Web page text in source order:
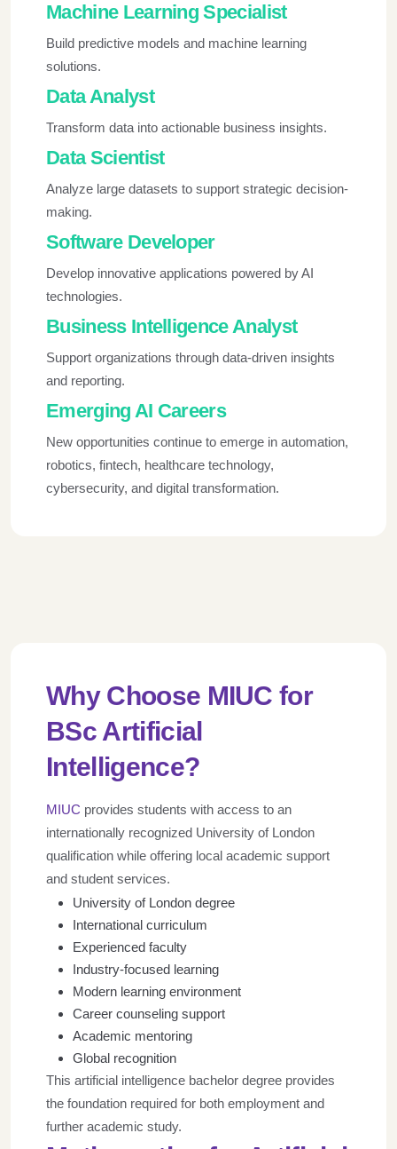
Machine Learning Specialist
Build predictive models and machine learning
solutions.
Data Analyst
Transform data into actionable business insights.
Data Scientist
Analyze large datasets to support strategic decision-
making.
Software Developer
Develop innovative applications powered by AI
technologies.
Business Intelligence Analyst
Support organizations through data-driven insights
and reporting.
Emerging AI Careers
New opportunities continue to emerge in automation,
robotics, fintech, healthcare technology,
cybersecurity, and digital transformation.
Why Choose MIUC for
BSc Artificial
Intelligence?
MIUC provides students with access to an
internationally recognized University of London
qualification while offering local academic support
and student services.
University of London degree
International curriculum
Experienced faculty
Industry-focused learning
Modern learning environment
Career counseling support
Academic mentoring
Global recognition
This artificial intelligence bachelor degree provides
the foundation required for both employment and
further academic study.